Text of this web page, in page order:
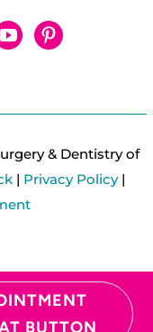

& Dentistry of
| Privacy Policy|
BUTTON